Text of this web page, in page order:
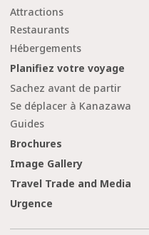
Attractions
Restaurants
Hébergements
Planifiez votre voyage
Sachez avant de partir
Se déplacer à Kanazawa
Guides
Brochures
Image Gallery
Travel Trade and Media
Urgence